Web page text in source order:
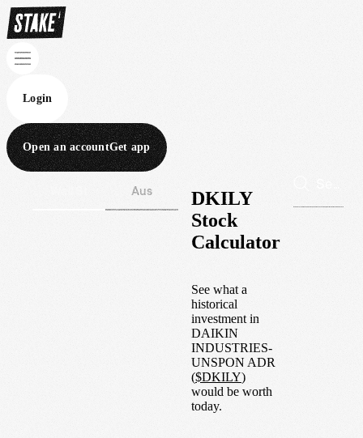
Login
Open an accountGet app
Aus
DKILY
Stock
Calculator
See what a
historical
investment in
DAIKIN
INDUSTRIES-
UNSPON ADR
($DKILY)
would be worth
today.